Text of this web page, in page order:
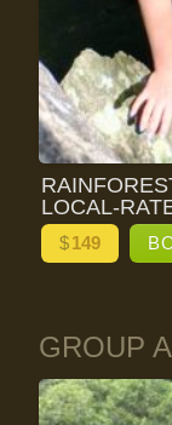
LOCAL-
$149
GROUP